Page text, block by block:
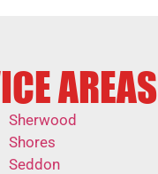
AREAS
Sherwood
Shores
Seddon